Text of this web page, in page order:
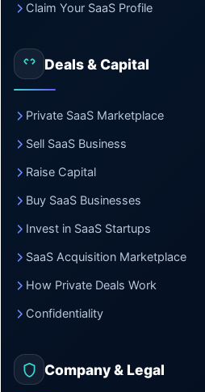
Claim Your SaaS Profile
Deals & Capital
Private SaaS Marketplace
Sell SaaS Business
Raise Capital
Buy SaaS Businesses
Invest in SaaS Startups
SaaS Acquisition Marketplace
How Private Deals Work
Confidentiality
Company & Legal